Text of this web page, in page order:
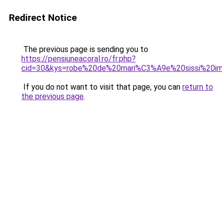
Redirect Notice
The previous page is sending you to
https://pensiuneacoral.ro/fr.php?
If you do not want to visit that page, you can return to
the previous page.